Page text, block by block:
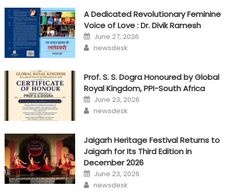
A Dedicated Revolutionary Feminine
Voice of Love : Dr. Divik Ramesh
Posted
on
June 27, 2026
Author
newsdesk
Prof. S. S. Dogra Honoured by Global
Royal Kingdom, PPI-South Africa
Posted
on
June 23, 2026
Author
newsdesk
Jaigarh Heritage Festival Returns to
Jaigarh for Its Third Edition in
December 2026
Posted
on
June 23, 2026
Author
newsdesk